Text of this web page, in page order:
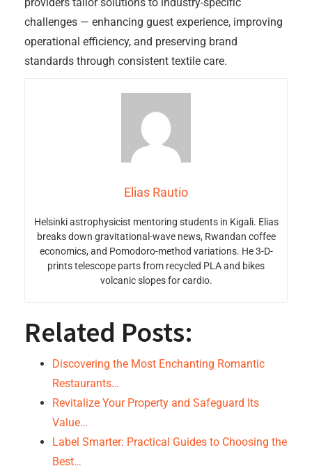
challenges — enhancing guest experience, improving
operational efficiency, and preserving brand
standards through consistent textile care.
Elias Rautio
Helsinki astrophysicist mentoring students in Kigali. Elias
breaks down gravitational-wave news, Rwandan coffee
economics, and Pomodoro-method variations. He 3-D-
prints telescope parts from recycled PLA and bikes
volcanic slopes for cardio.
Related Posts:
Discovering the Most Enchanting Romantic
Restaurants…
Revitalize Your Property and Safeguard Its
Value…
Label Smarter: Practical Guides to Choosing the
Best…